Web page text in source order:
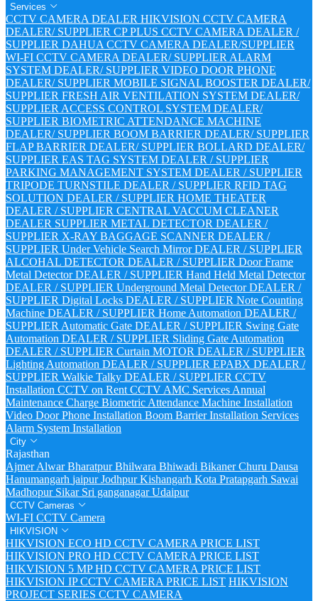
Services
CCTV CAMERA DEALER HIKVISION CCTV CAMERA
DEALER/ SUPPLIER CP PLUS CCTV CAMERA DEALER /
SUPPLIER DAHUA CCTV CAMERA DEALER/SUPPLIER
WI-FI CCTV CAMERA DEALER/ SUPPLIER ALARM
SYSTEM DEALER/ SUPPLIER VIDEO DOOR PHONE
DEALER/ SUPPLIER MOBILE SIGNAL BOOSTER DEALER/
SUPPLIER FRESH AIR VENTILATION SYSTEM DEALER/
SUPPLIER ACCESS CONTROL SYSTEM DEALER/
SUPPLIER BIOMETRIC ATTENDANCE MACHINE
DEALER/ SUPPLIER BOOM BARRIER DEALER/ SUPPLIER
FLAP BARRIER DEALER/ SUPPLIER BOLLARD DEALER/
SUPPLIER EAS TAG SYSTEM DEALER / SUPPLIER
PARKING MANAGEMENT SYSTEM DEALER / SUPPLIER
TRIPODE TURNSTILE DEALER / SUPPLIER RFID TAG
SOLUTION DEALER / SUPPLIER HOME THEATER
DEALER / SUPPLIER CENTRAL VACCUM CLEANER
DEALER SUPPLIER METAL DETECTOR DEALER /
SUPPLIER X-RAY BAGGAGE SCANNER DEALER /
SUPPLIER Under Vehicle Search Mirror DEALER / SUPPLIER
ALCOHAL DETECTOR DEALER / SUPPLIER Door Frame
Metal Detector DEALER / SUPPLIER Hand Held Metal Detector
DEALER / SUPPLIER Underground Metal Detector DEALER /
SUPPLIER Digital Locks DEALER / SUPPLIER Note Counting
Machine DEALER / SUPPLIER Home Automation DEALER /
SUPPLIER Automatic Gate DEALER / SUPPLIER Swing Gate
Automation DEALER / SUPPLIER Sliding Gate Automation
DEALER / SUPPLIER Curtain MOTOR DEALER / SUPPLIER
Lighting Automation DEALER / SUPPLIER EPABX DEALER /
SUPPLIER Walkie Talky DEALER / SUPPLIER CCTV
Installation CCTV on Rent CCTV AMC Services Annual
Maintenance Charge Biometric Attendance Machine Installation
Video Door Phone Installation Boom Barrier Installation Services
Alarm System Installation
City
Rajasthan
AjmerAlwarBharatpurBhilwara Bhiwadi BikanerChuru Dausa
Hanumangarh jaipurJodhpurKishangarh Kota Pratapgarh Sawai
Madhopur Sikar Sri ganganagarUdaipur
CCTV Cameras
WI-FI CCTV Camera
HIKVISION
HIKVISION ECO HD CCTV CAMERA PRICE LIST
HIKVISION PRO HD CCTV CAMERA PRICE LIST
HIKVISION 5 MP HD CCTV CAMERA PRICE LIST
HIKVISION IP CCTV CAMERA PRICE LIST HIKVISION
PROJECT SERIES CCTV CAMERA